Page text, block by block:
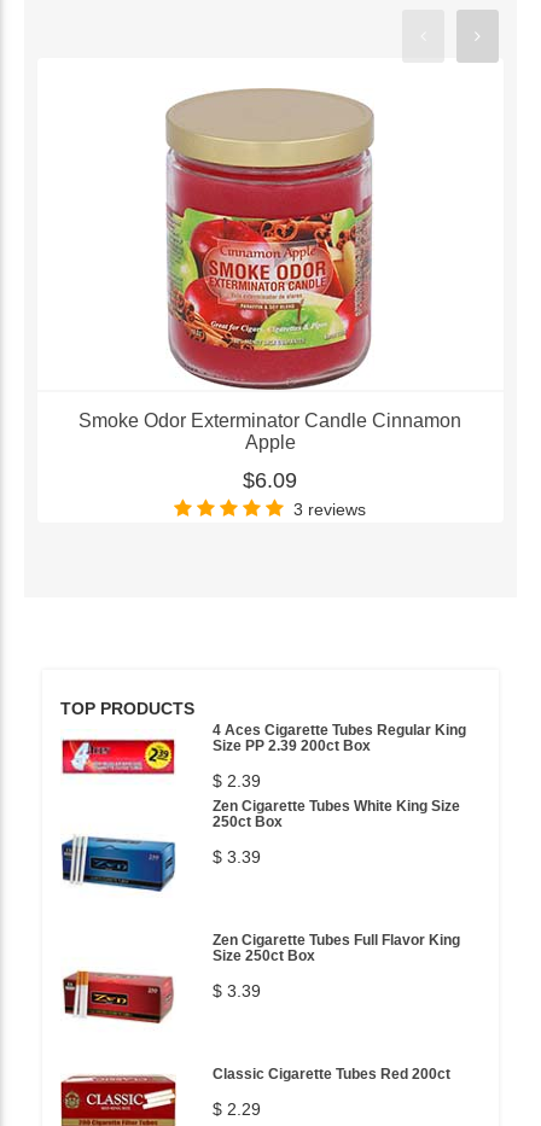
Smoke Odor Exterminator Candle Cinnamon
Apple
$6.09
3 reviews
TOP PRODUCTS
4 Aces Cigarette Tubes Regular King
Size PP 2.39 200ct Box
$ 2.39
Zen Cigarette Tubes White King Size
250ct Box
$ 3.39
Zen Cigarette Tubes Full Flavor King
Size 250ct Box
$ 3.39
Classic Cigarette Tubes Red 200ct
$ 2.29